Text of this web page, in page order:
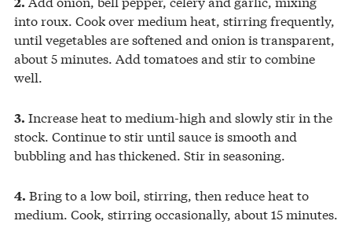
into roux. Cook over medium heat, stirring frequently,
until vegetables are softened and onion is transparent,
about 5 minutes. Add tomatoes and stir to combine
well.
3. Increase heat to medium-high and slowly stir in the
stock. Continue to stir until sauce is smooth and
bubbling and has thickened. Stir in seasoning.
4. Bring to a low boil, stirring, then reduce heat to
medium. Cook, stirring occasionally, about 15 minutes.